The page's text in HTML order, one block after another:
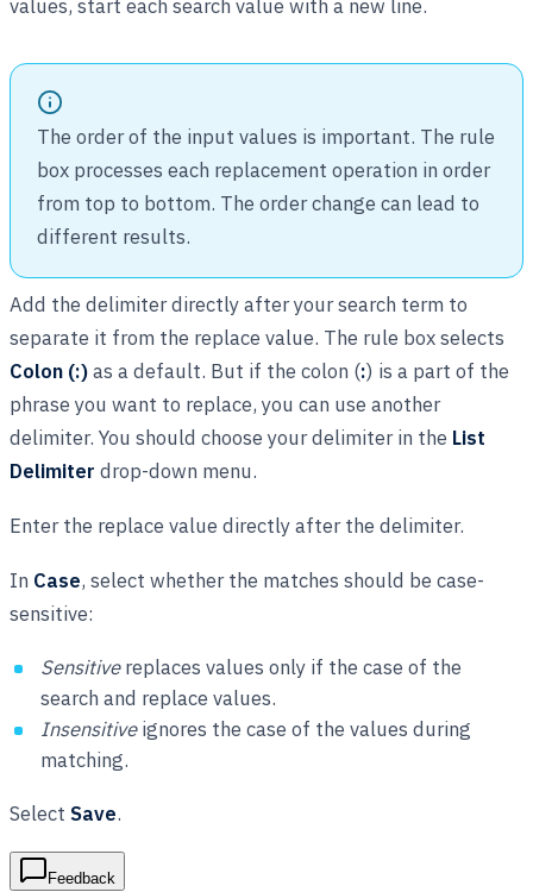
values, start each search value with a new line.
The order of the input values is important. The rule
box processes each replacement operation in order
from top to bottom. The order change can lead to
different results.
Add the delimiter directly after your search term to
separate it from the replace value. The rule box selects
Colon (:)as a default. But if the colon (:) is a part of the
phrase you want to replace, you can use another
delimiter. You should choose your delimiter in the List
Delimiter drop-down menu.
Enter the replace value directly after the delimiter.
In Case, select whether the matches should be case-
sensitive:
Sensitivereplaces values only if the case of the
search and replace values.
Insensitiveignores the case of the values during
matching.
Select Save.
Feedback